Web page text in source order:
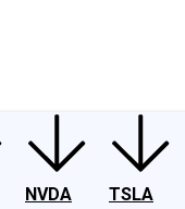
NVDA
TSLA